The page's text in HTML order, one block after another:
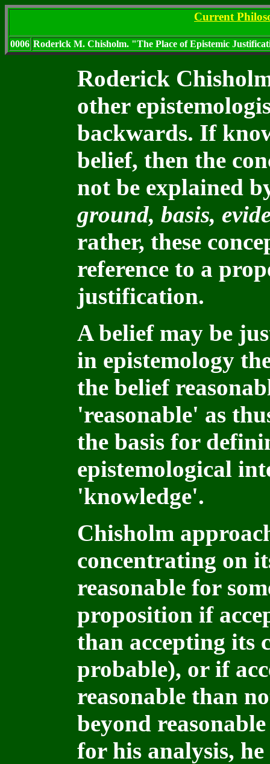
Current
0006 Roderlck M. Chisholm. "The Place of Epistemic
Roderick
other
backwards. If
belief, then the
not be explained
ground, basis,
rather, these
reference to a
justification.
A belief may be
in epistemology
the belief
'reasonable' as
the basis for
epistemological
'knowledge'.
Chisholm
concentrating on
reasonable for
proposition if
than accepting its
probable), or if
reasonable than
beyond
for his analysis,